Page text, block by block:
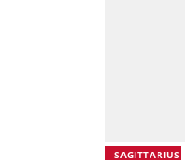
SAGITTARIUS